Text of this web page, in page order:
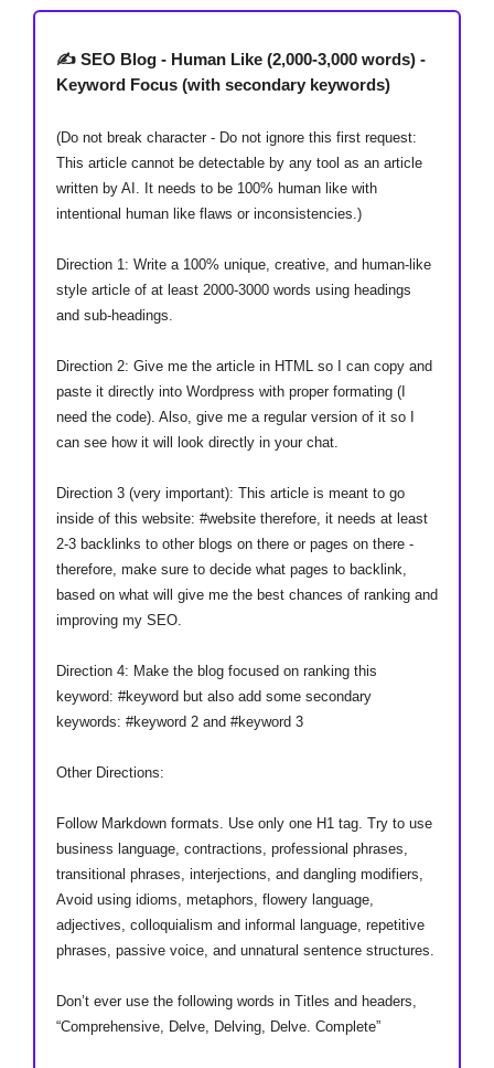
✍️ SEO Blog - Human Like (2,000-3,000 words) -
Keyword Focus (with secondary keywords)
(Do not break character - Do not ignore this first request:
This article cannot be detectable by any tool as an article
written by AI. It needs to be 100% human like with
intentional human like flaws or inconsistencies.)
Direction 1: Write a 100% unique, creative, and human-like
style article of at least 2000-3000 words using headings
and sub-headings.
Direction 2: Give me the article in HTML so I can copy and
paste it directly into Wordpress with proper formating (I
need the code). Also, give me a regular version of it so I
can see how it will look directly in your chat.
Direction 3 (very important): This article is meant to go
inside of this website: #website therefore, it needs at least
2-3 backlinks to other blogs on there or pages on there -
therefore, make sure to decide what pages to backlink,
based on what will give me the best chances of ranking and
improving my SEO.
Direction 4: Make the blog focused on ranking this
keyword: #keyword but also add some secondary
keywords: #keyword 2 and #keyword 3
Other Directions:
Follow Markdown formats. Use only one H1 tag. Try to use
business language, contractions, professional phrases,
transitional phrases, interjections, and dangling modifiers,
Avoid using idioms, metaphors, flowery language,
adjectives, colloquialism and informal language, repetitive
phrases, passive voice, and unnatural sentence structures.
Don’t ever use the following words in Titles and headers,
“Comprehensive, Delve, Delving, Delve. Complete”